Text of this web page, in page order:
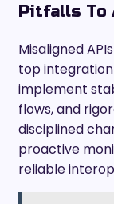
Pitfalls To
Misaligned
top
implement
flows, and
disciplined
proactive
reliable